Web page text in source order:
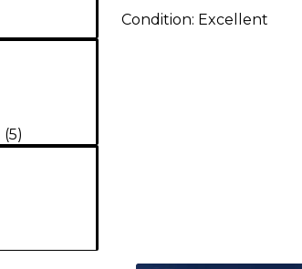
(5)
Condition: Excellent